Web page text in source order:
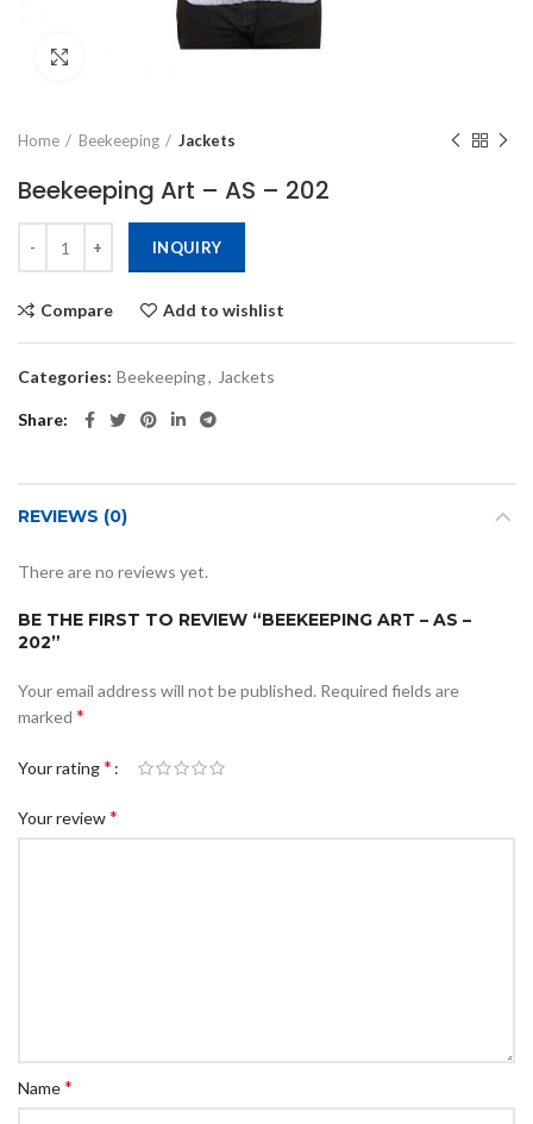
Home Beekeeping Jackets
Beekeeping Art – AS – 202
INQUIRY
Compare Add to wishlist
Categories: Beekeeping, Jackets
Share
REVIEWS (0)
There are no reviews yet.
BE THE FIRST TO REVIEW “BEEKEEPING ART – AS –
202”
Your email address will not be published. Required fields are
marked *
Your rating*
Your review*
Name*